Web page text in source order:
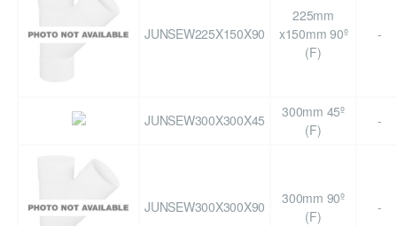
JUNSEW225X150X90
225mm
x150mm 90º
(F)
-
JUNSEW300X300X45
300mm 45º
(F)
-
JUNSEW300X300X90
300mm 90º
(F)
-